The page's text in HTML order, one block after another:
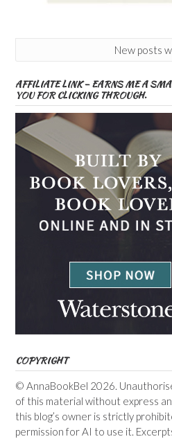
New posts
AFFILIATE LINK – EARNS ME A
YOU FOR CLICKING THROUGH.
COPYRIGHT
© AnnaBookBel 2026.
of this material without express
this blog’s owner is strictly
permission for AI to use it.